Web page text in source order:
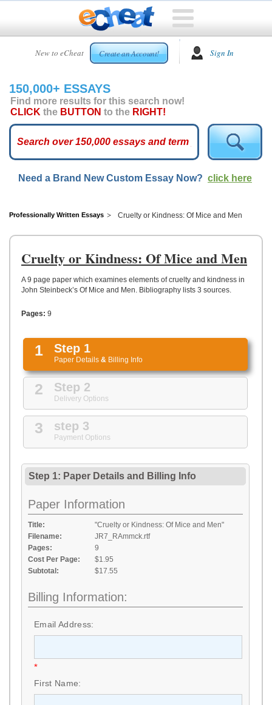
New to eCheat Create an Account! Sign In
HOME
CUSTOM
ESSAYS
ARCADE
ESSAYS
TOP
HELP
CONTACT
150,000+ ESSAYS
Find more results for this search now!
CLICK the BUTTON to the RIGHT!
Need a Brand New Custom Essay Now? click here
Professionally Written Essays Cruelty or Kindness: Of Mice and Men
Cruelty or Kindness: Of Mice and Men
A 9 page paper which examines elements of cruelty and kindness in
John Steinbeck’s Of Mice and Men. Bibliography lists 3 sources.
Pages: 9
1 Step 1
Paper Details & Billing Info
2 Step 2
Delivery Options
3 step 3
Payment Options
Step 1: Paper Details and Billing Info
Paper Information
Title:
"Cruelty or Kindness: Of Mice and Men"
Filename:
JR7_RAmmck.rtf
Pages:
9
Cost Per Page:
$1.95
Subtotal:
$17.55
Billing Information:
Email Address:
*
First Name: